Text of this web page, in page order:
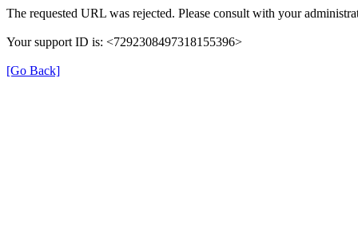
The requested URL was rejected. Please consult with your
Your support ID is: <7292308497318155396>
[Go Back]